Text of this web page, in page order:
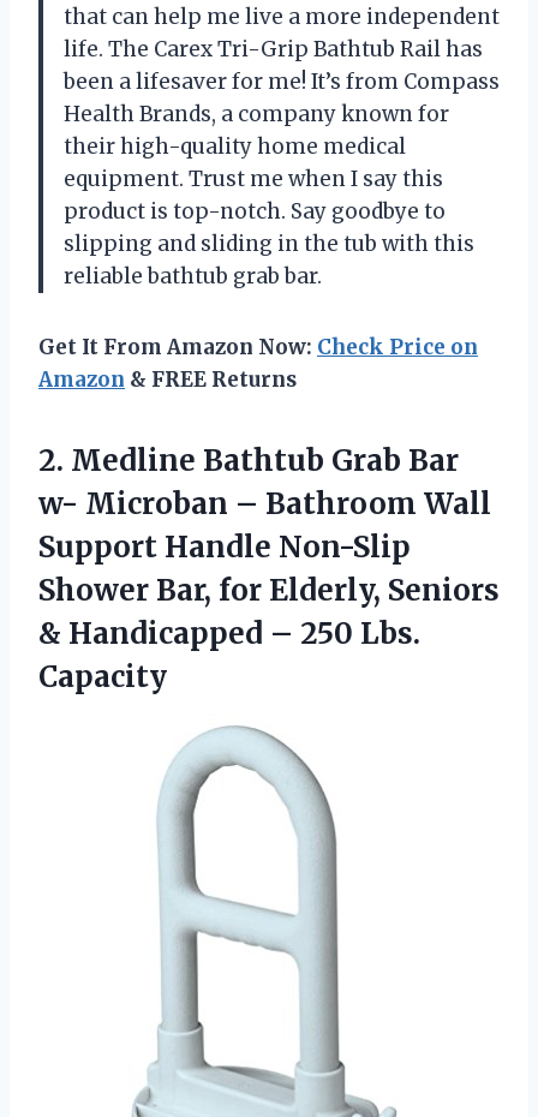
that can help me live a more independent
life. The Carex Tri-Grip Bathtub Rail has
been a lifesaver for me! It’s from Compass
Health Brands, a company known for
their high-quality home medical
equipment. Trust me when I say this
product is top-notch. Say goodbye to
slipping and sliding in the tub with this
reliable bathtub grab bar.
Get It From Amazon Now: Check Price on
Amazon & FREE Returns
2. Medline Bathtub Grab Bar
w- Microban – Bathroom Wall
Support Handle Non-Slip
Shower Bar, for Elderly, Seniors
& Handicapped – 250 Lbs.
Capacity